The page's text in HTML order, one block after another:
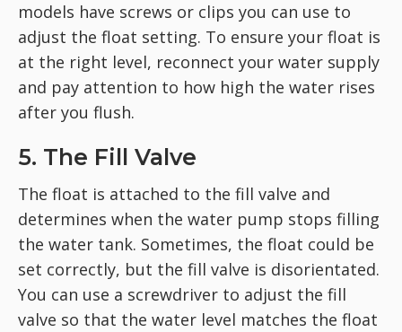
models have screws or clips you can use to
adjust the float setting. To ensure your float is
at the right level, reconnect your water supply
and pay attention to how high the water rises
after you flush.
5. The Fill Valve
The float is attached to the fill valve and
determines when the water pump stops filling
the water tank. Sometimes, the float could be
set correctly, but the fill valve is disorientated.
You can use a screwdriver to adjust the fill
valve so that the water level matches the float